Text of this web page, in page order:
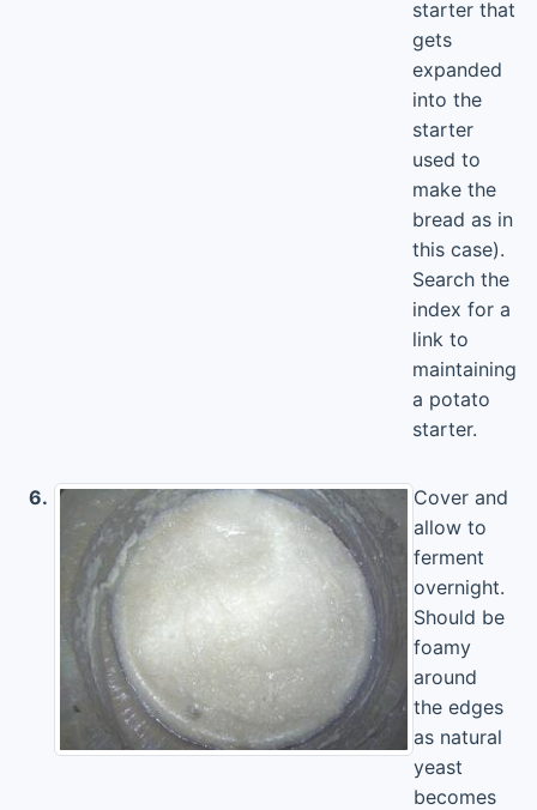
starter that
gets
expanded
into the
starter
used to
make the
bread as in
this case).
Search the
index for a
link to
maintaining
a potato
starter.
6.
Cover and
allow to
ferment
overnight.
Should be
foamy
around
the edges
as natural
yeast
becomes